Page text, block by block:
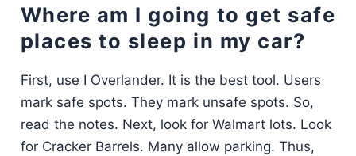
Where am I going to get safe
places to sleep in my car?
First, use I Overlander. It is the best tool. Users
mark safe spots. They mark unsafe spots. So,
read the notes. Next, look for Walmart lots. Look
for Cracker Barrels. Many allow parking. Thus,